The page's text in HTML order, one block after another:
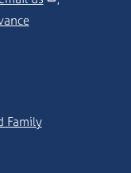
Family